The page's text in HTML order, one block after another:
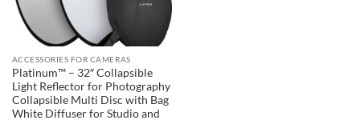
ACCESSORIES FOR CAMERAS
Platinum™ – 32″ Collapsible
Light Reflector for Photography
Collapsible Multi Disc with Bag
White Diffuser for Studio and